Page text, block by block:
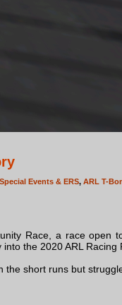
Events & ERS, ARL T-
Race, a race open
the 2020 ARL Racing
short runs but